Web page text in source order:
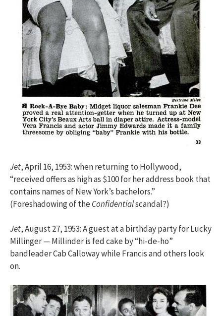
Jet, April 16, 1953: when returning to Hollywood,
“received offers as high as $100 for her address book that
contains names of New York’s bachelors.”
(Foreshadowing of theConfidentialscandal?)
Jet, August 27, 1953: A guest at a birthday party for Lucky
Millinger — Millinder is fed cake by “hi-de-ho”
bandleader Cab Calloway while Francis and others look
on.